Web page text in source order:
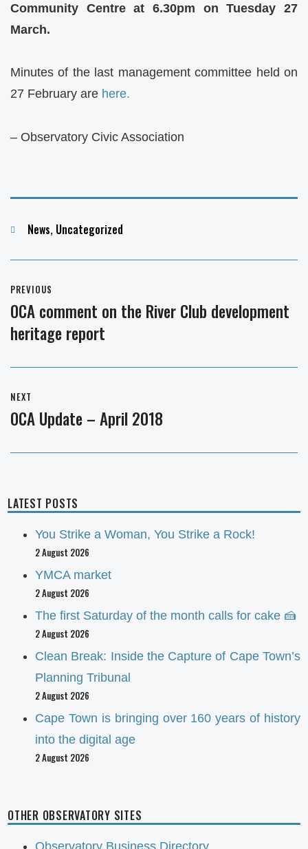
Community Centre at 6.30pm on Tuesday 27
March.
Minutes of the last management committee held on
27 February are here.
– Observatory Civic Association
Categories
News, Uncategorized
navigation
PREVIOUS
Previous
post:
OCA comment on the River Club development
heritage report
NEXT
Next
OCA Update – April 2018
LATEST POSTS
You Strike a Woman, You Strike a Rock!
2 August 2026
YMCA market
2 August 2026
The first Saturday of the month calls for cake 🍰
2 August 2026
Clean Break: Inside the Capture of Cape Town’s
Planning Tribunal
2 August 2026
Cape Town is bringing over 160 years of history
into the digital age
2 August 2026
OTHER OBSERVATORY SITES